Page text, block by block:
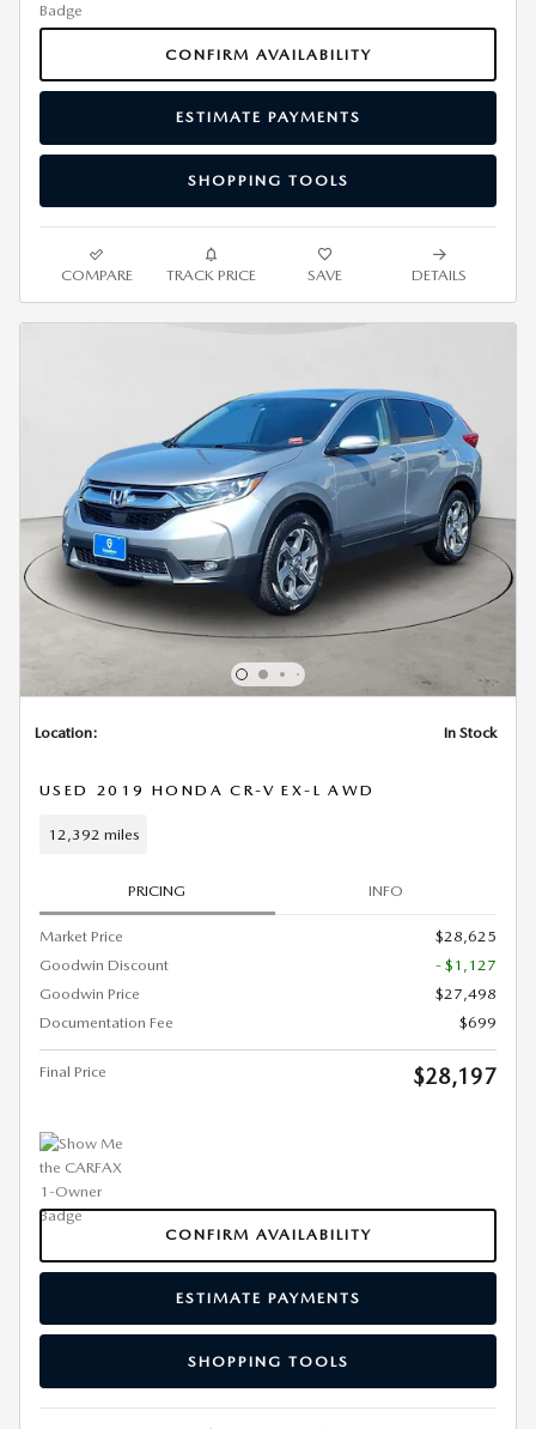
CONFIRM AVAILABILITY
ESTIMATE PAYMENTS
SHOPPING TOOLS
COMPARE TRACK PRICE SAVE DETAILS
Location: In Stock
USED 2019 HONDA CR-V EX-L AWD
12,392 miles
PRICING INFO
Market Price
$28,625
Goodwin Discount
- $1,127
Goodwin Price
$27,498
Documentation Fee
$699
Final Price $28,197
CONFIRM AVAILABILITY
ESTIMATE PAYMENTS
SHOPPING TOOLS